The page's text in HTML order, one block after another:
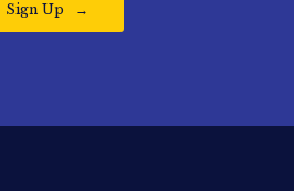
Sign Up